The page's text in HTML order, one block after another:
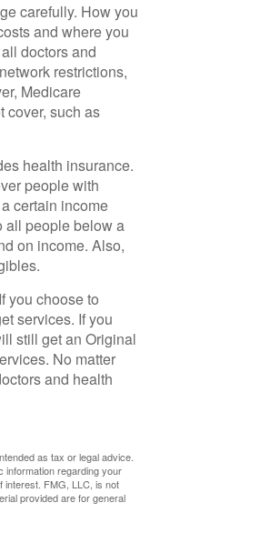
carefully. How you
and where you
doctors and
restrictions,
Medicare
cover, such as
health insurance.
people with
certain income
all people below a
on income. Also,
you choose to
services. If you
still get an Original
No matter
and health
as tax or legal advice.
information regarding your
interest. FMG, LLC, is not
provided are for general